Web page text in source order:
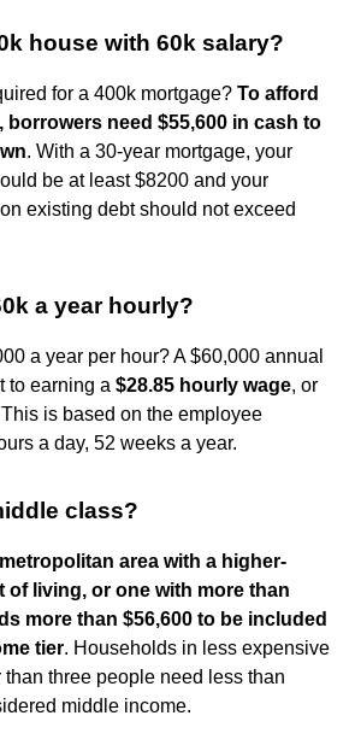
house with 60k salary?
for a 400k mortgage? To afford
borrowers need $55,600 in cash to
. With a 30-year mortgage, your
be at least $8200 and your
existing debt should not exceed
a year hourly?
a year per hour? A $60,000 annual
to earning a $28.85 hourly wage, or
is based on the employee
a day, 52 weeks a year.
class?
area with a higher-
of living, or one with more than
more than $56,600 to be included
tier. Households in less expensive
three people need less than
middle income.